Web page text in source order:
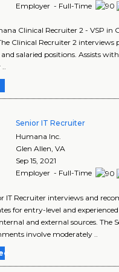
Employer - Full-Time
Clinical Recruiter 2 - VSP in
Clinical Recruiter 2 interviews
salaried positions. Assists
Senior IT Recruiter
Humana Inc.
Glen Allen, VA
Sep 15, 2021
Employer - Full-Time
IT Recruiter interviews and
for entry-level and
and external sources. The
involve moderately ..